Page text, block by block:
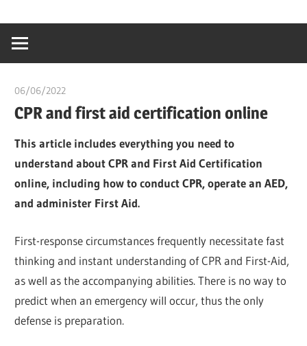
content
creating
world
06/06/2022
CPR and first aid certification online
This article includes everything you need to
understand about CPR and First Aid Certification
online, including how to conduct CPR, operate an AED,
and administer First Aid.
First-response circumstances frequently necessitate fast
thinking and instant understanding of CPR and First-Aid,
as well as the accompanying abilities. There is no way to
predict when an emergency will occur, thus the only
defense is preparation.